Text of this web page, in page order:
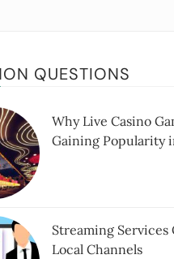
QUESTIONS
Why Live Casino
Gaining Popularity
Streaming
Local Channels